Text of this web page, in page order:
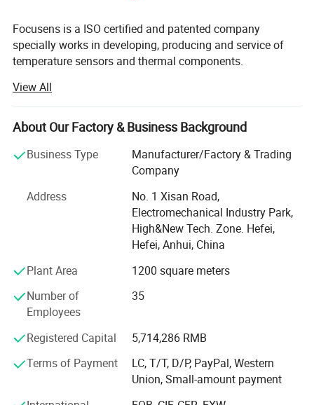
Focusens is a ISO certified and patented company
specially works in developing, producing and service of
temperature sensors and thermal components.
With more than 15 years field experience, we are
committed to provide quality and prompt delivery of
temperature and humidity components, as well as custom
design service in temperature humidity field.
Our activities covers all over the world, including Asia,
Europe, America, Latin America, Australia and South
Africa.
We are working as tier one, tier two, and tier three OEM
suppliers. Our customers covers Important players such
and temperature sensing element, various output type
humidity transducer, and temp. Humidity monitor, water
and fuel level sensor, ABS sensor etc.
We provide professional design, manufacturing, and
assembly, meanwhile accept OEM with customers design.
Contact us now for details and improve projects efficiency
View All
About Our Factory & Business Background
Business Type
Manufacturer/Factory & Trading
Company
Address
No. 1 Xisan Road,
Electromechanical Industry Park,
High&New Tech. Zone. Hefei,
Hefei, Anhui, China
Plant Area
1200 square meters
Number of
Employees
35
Registered Capital
5,714,286 RMB
Terms of Payment
LC, T/T, D/P, PayPal, Western
Union, Small-amount payment